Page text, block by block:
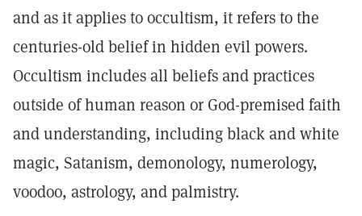
and as it applies to occultism, it refers to the
centuries-old belief in hidden evil powers.
Occultism includes all beliefs and practices
outside of human reason or God-premised faith
and understanding, including black and white
magic, Satanism, demonology, numerology,
voodoo, astrology, and palmistry.